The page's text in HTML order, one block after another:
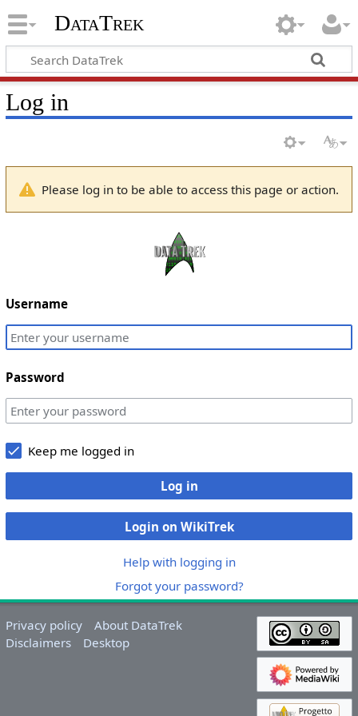
DataTrek
Log in
Please log in to be able to access this page or action.
Username
Password
Keep me logged in
Log in
Login on WikiTrek
Help with logging in
Forgot your password?
Privacy policy
About DataTrek
Disclaimers
Desktop